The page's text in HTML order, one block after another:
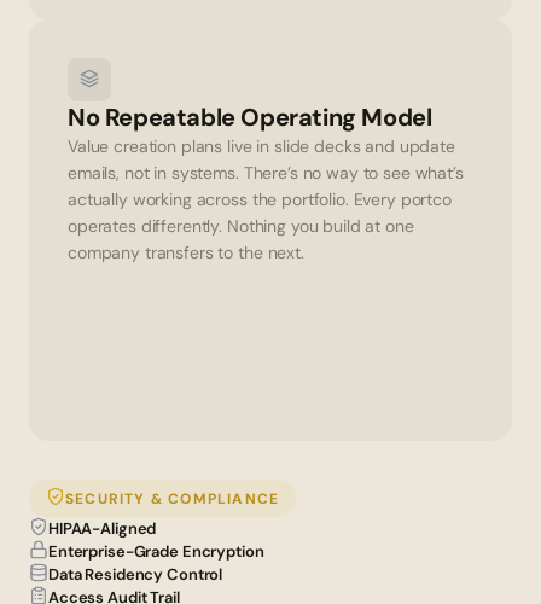
No Repeatable Operating Model
Value creation plans live in slide decks and update
emails, not in systems. There’s no way to see what’s
actually working across the portfolio. Every portco
operates differently. Nothing you build at one
company transfers to the next.
SECURITY & COMPLIANCE
HIPAA-Aligned
Enterprise-Grade Encryption
Data Residency Control
Access Audit Trail